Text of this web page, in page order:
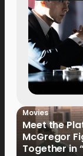
Movies
Meet the
McGregor
Together in